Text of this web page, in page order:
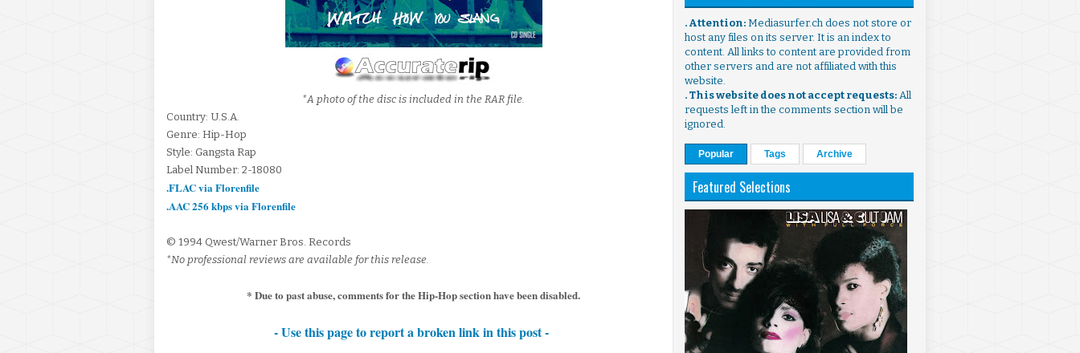
*A photo of the disc is included in the RAR file.
Country: U.S.A.
Genre: Hip-Hop
Style: Gangsta Rap
Label Number: 2-18080
.FLAC via Florenfile
.AAC 256 kbps via Florenfile
© 1994 Qwest/Warner Bros. Records
*No professional reviews are available for this release.
* Due to past abuse, comments for the Hip-Hop section have been disabled.
- Use this page to report a broken link in this post -
. Attention: Mediasurfer.ch does not store or
host any files on its server. It is an index to
content. All links to content are provided from
other servers and are not affiliated with this
website.
. This website does not accept requests: All
requests left in the comments section will be
ignored.
Popular Tags Archive
Featured Selections